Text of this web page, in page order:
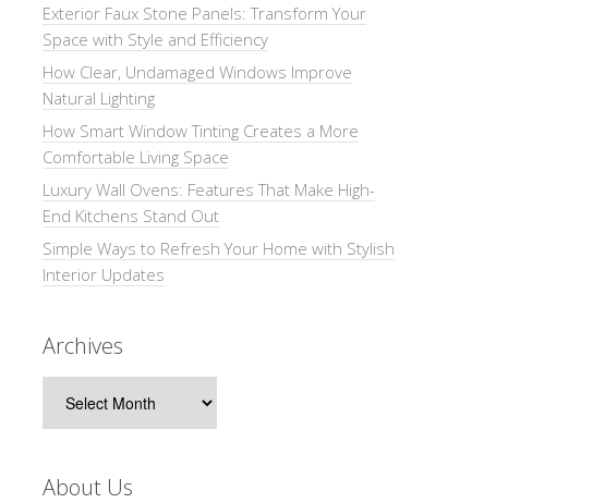
Exterior Faux Stone Panels: Transform Your
Space with Style and Efficiency
How Clear, Undamaged Windows Improve
Natural Lighting
How Smart Window Tinting Creates a More
Comfortable Living Space
Luxury Wall Ovens: Features That Make High-
End Kitchens Stand Out
Simple Ways to Refresh Your Home with Stylish
Interior Updates
Archives
About Us